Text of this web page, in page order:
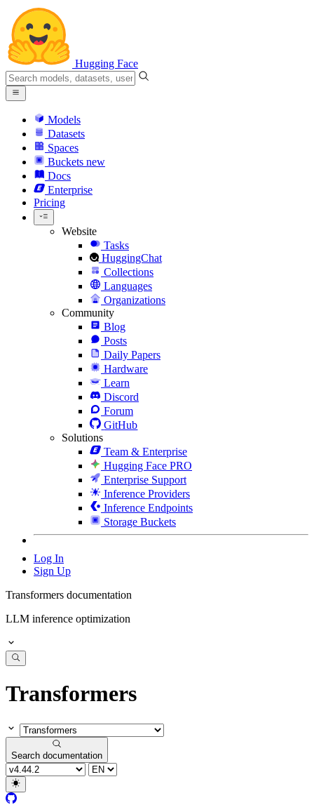
Hugging Face
Models
Datasets
Spaces
Buckets new
Docs
Enterprise
Pricing
Website
Tasks
HuggingChat
Collections
Languages
Organizations
Community
Blog
Posts
Daily Papers
Hardware
Learn
Discord
Forum
GitHub
Solutions
Team & Enterprise
Hugging Face PRO
Enterprise Support
Inference Providers
Inference Endpoints
Storage Buckets
Log In
Sign Up
Transformers documentation
LLM inference optimization
Transformers
Search documentation